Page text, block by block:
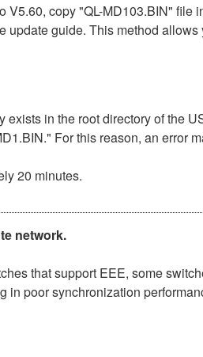
copy "QL-MD103.BIN"
guide. This method
in the root directory of the
For this reason, an error
20 minutes.
network.
that support EEE, some
poor synchronization